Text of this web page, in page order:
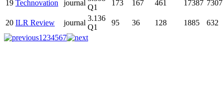
19 Technovation journal
Q1
173 167 461 17387 7307
20 ILR Review journal
3.136
Q1
95 36 128 1885
632
1 234567